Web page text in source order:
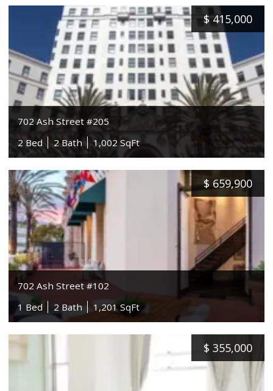
$ 415,000
702 Ash Street #205
2 Bed
2 Bath 1,002 SqFt
$ 659,900
702 Ash Street #102
1 Bed
2 Bath 1,201 SqFt
$ 355,000